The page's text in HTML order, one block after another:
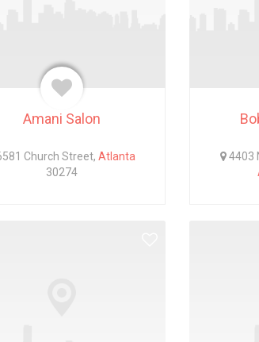
Amani Salon
Church Street,Atlanta
30274
4403